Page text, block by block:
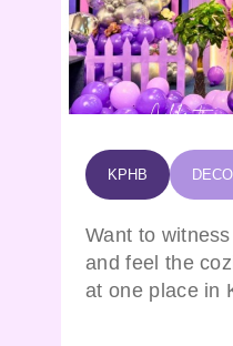
KPHB
Want to
and feel the
at one place in